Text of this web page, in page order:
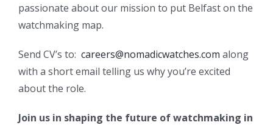
passionate about our mission to put Belfast on the
watchmaking map.
Send CV’s to: careers@nomadicwatches.com along
with a short email telling us why you’re excited
about the role.
Join us in shaping the future of watchmaking in